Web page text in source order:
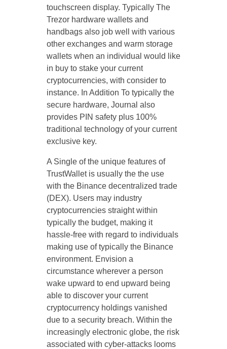
touchscreen display. Typically The
Trezor hardware wallets and
handbags also job well with various
other exchanges and warm storage
wallets when an individual would like
in buy to stake your current
cryptocurrencies, with consider to
instance. In Addition To typically the
secure hardware, Journal also
provides PIN safety plus 100%
traditional technology of your current
exclusive key.
A Single of the unique features of
TrustWallet is usually the the use
with the Binance decentralized trade
(DEX). Users may industry
cryptocurrencies straight within
typically the budget, making it
hassle-free with regard to individuals
making use of typically the Binance
environment. Envision a
circumstance wherever a person
wake upward to end upward being
able to discover your current
cryptocurrency holdings vanished
due to a security breach. Within the
increasingly electronic globe, the risk
associated with cyber-attacks looms